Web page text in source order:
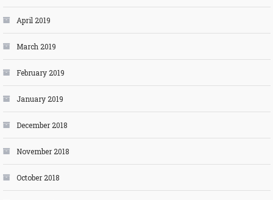
April 2019
March 2019
February 2019
January 2019
December 2018
November 2018
October 2018